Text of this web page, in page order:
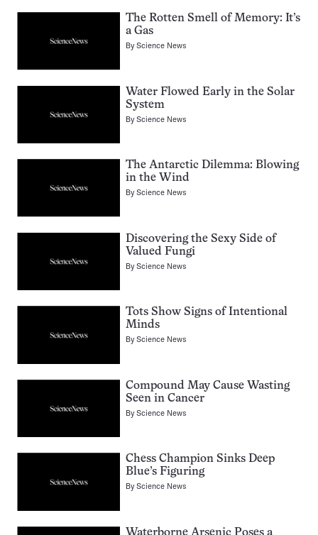
The Rotten Smell of Memory: It’s
a Gas
ByScience News
Water Flowed Early in the Solar
System
ByScience News
The Antarctic Dilemma: Blowing
in the Wind
ByScience News
Discovering the Sexy Side of
Valued Fungi
ByScience News
Tots Show Signs of Intentional
Minds
ByScience News
Compound May Cause Wasting
Seen in Cancer
ByScience News
Chess Champion Sinks Deep
Blue’s Figuring
ByScience News